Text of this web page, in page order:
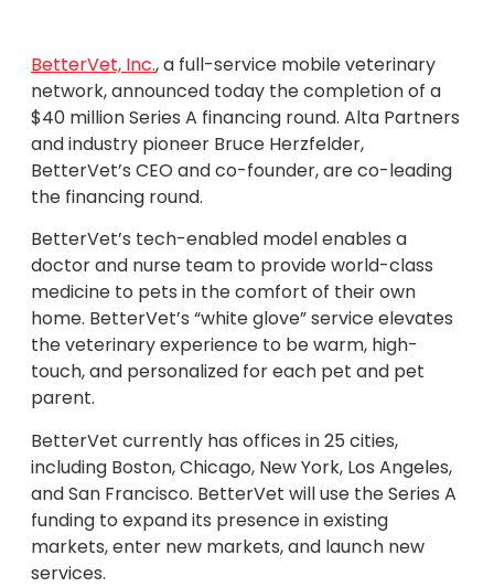
BetterVet, Inc., a full-service mobile veterinary
network, announced today the completion of a
$40 million Series A financing round. Alta Partners
and industry pioneer Bruce Herzfelder,
BetterVet’s CEO and co-founder, are co-leading
the financing round.
BetterVet’s tech-enabled model enables a
doctor and nurse team to provide world-class
medicine to pets in the comfort of their own
home. BetterVet’s “white glove” service elevates
the veterinary experience to be warm, high-
touch, and personalized for each pet and pet
parent.
BetterVet currently has offices in 25 cities,
including Boston, Chicago, New York, Los Angeles,
and San Francisco. BetterVet will use the Series A
funding to expand its presence in existing
markets, enter new markets, and launch new
services.